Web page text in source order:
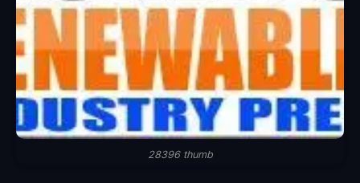
28396 thumb